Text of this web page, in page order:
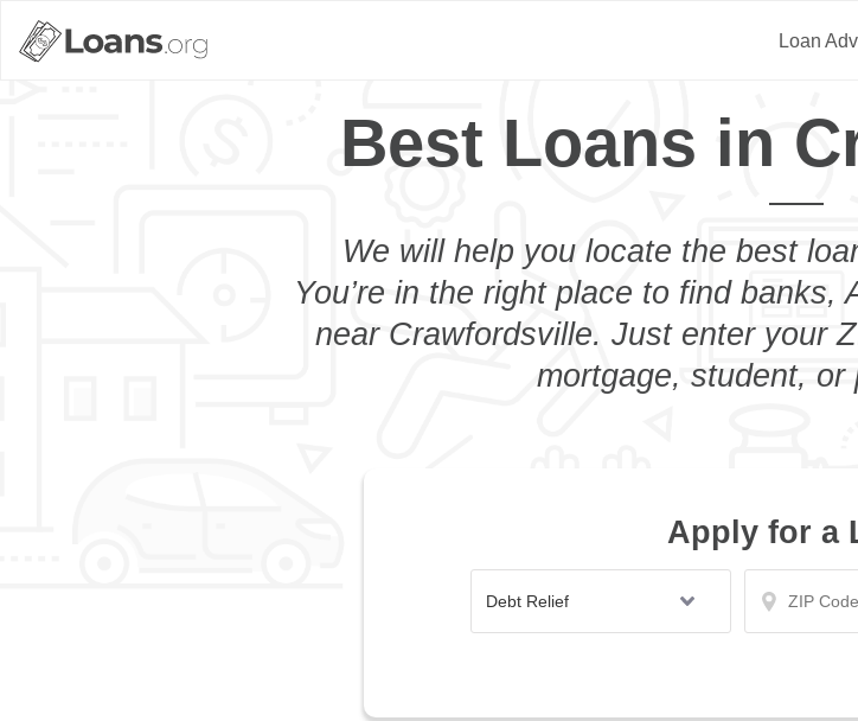
Loan
Best Loans in
We will help you locate the best
You’re in the right place to find
near Crawfordsville. Just enter your
mortgage, student, or
Apply for a